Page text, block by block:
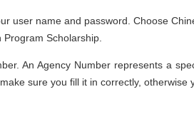
user name and password. Choose
Scholarship.
An Agency Number represents a
make sure you fill it in correctly,